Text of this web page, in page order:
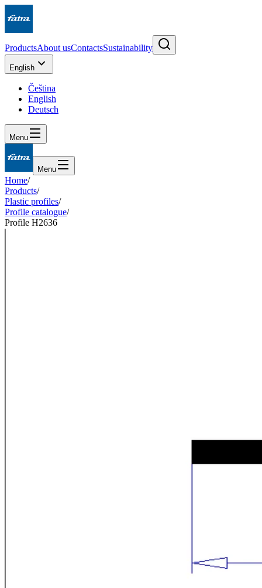
ProductsAbout usContactsSustainability
English
Čeština
English
Deutsch
Menu
Menu
Home/
Products/
Plastic profiles/
Profile catalogue/
Profile H2636